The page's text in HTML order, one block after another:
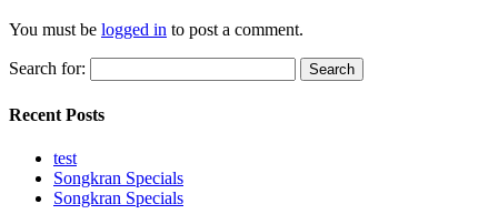
You must be logged in to post a comment.
Search for:
Recent Posts
test
Songkran Specials
Songkran Specials